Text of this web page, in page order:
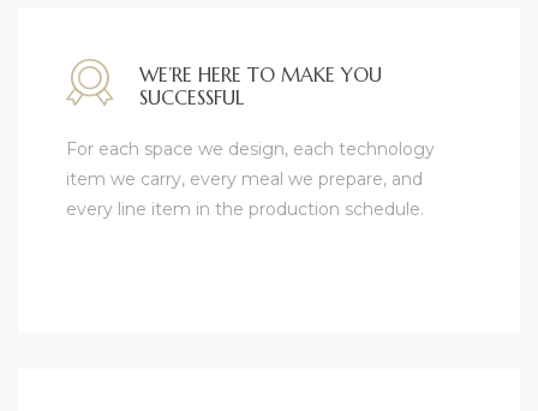
WE’RE HERE TO MAKE YOU
SUCCESSFUL
For each space we design, each technology
item we carry, every meal we prepare, and
every line item in the production schedule.